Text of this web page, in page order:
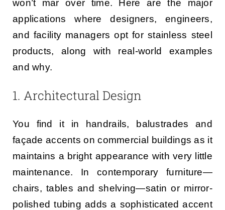
won’t mar over time. Here are the major
applications where designers, engineers,
and facility managers opt for stainless steel
products, along with real-world examples
and why.
1. Architectural Design
You find it in handrails, balustrades and
façade accents on commercial buildings as it
maintains a bright appearance with very little
maintenance. In contemporary furniture—
chairs, tables and shelving—satin or mirror-
polished tubing adds a sophisticated accent